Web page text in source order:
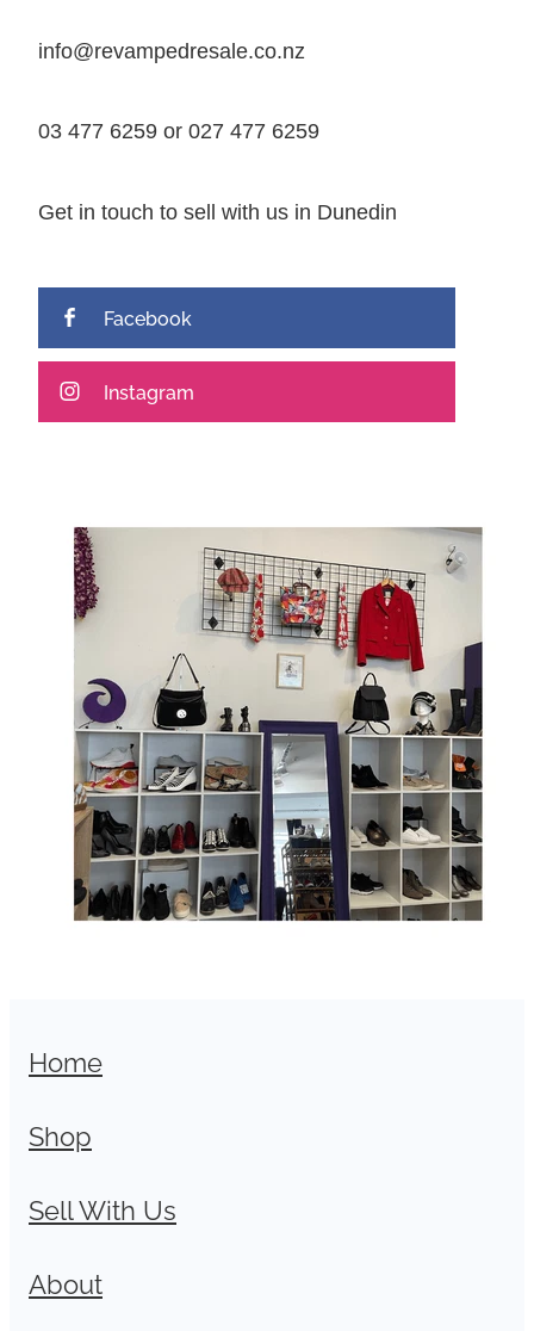
info@revampedresale.co.nz
03 477 6259 or 027 477 6259
Get in touch to sell with us in Dunedin
Facebook
Instagram
Home
Shop
Sell With Us
About